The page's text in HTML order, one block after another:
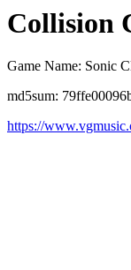
Collision
Game Name: Sonic
md5sum:
https://